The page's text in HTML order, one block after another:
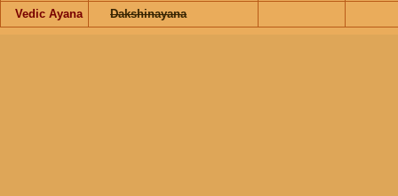
Vedic Ayana
Dakshinayana